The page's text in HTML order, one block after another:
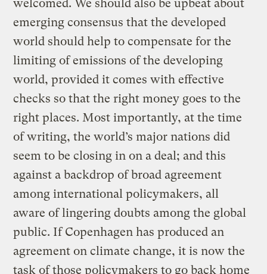
welcomed. We should also be upbeat about
emerging consensus that the developed
world should help to compensate for the
limiting of emissions of the developing
world, provided it comes with effective
checks so that the right money goes to the
right places. Most importantly, at the time
of writing, the world’s major nations did
seem to be closing in on a deal; and this
against a backdrop of broad agreement
among international policymakers, all
aware of lingering doubts among the global
public. If Copenhagen has produced an
agreement on climate change, it is now the
task of those policymakers to go back home